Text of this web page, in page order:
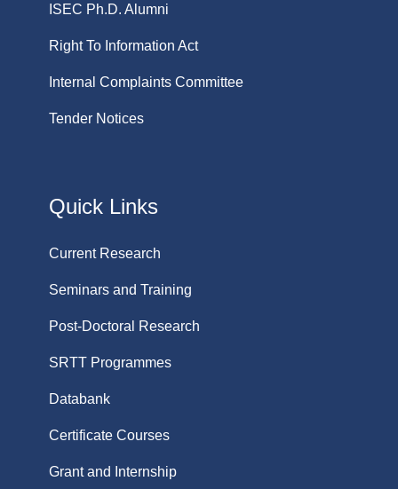
ISEC Ph.D. Alumni
Right To Information Act
Internal Complaints Committee
Tender Notices
Quick Links
Current Research
Seminars and Training
Post-Doctoral Research
SRTT Programmes
Databank
Certificate Courses
Grant and Internship